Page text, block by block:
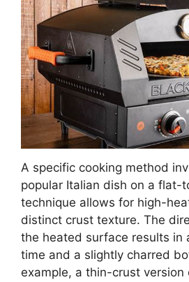
A specific cooking method
popular Italian dish on a flat-
technique allows for high-
distinct crust texture. The
the heated surface results in
time and a slightly charred
example, a thin-crust version